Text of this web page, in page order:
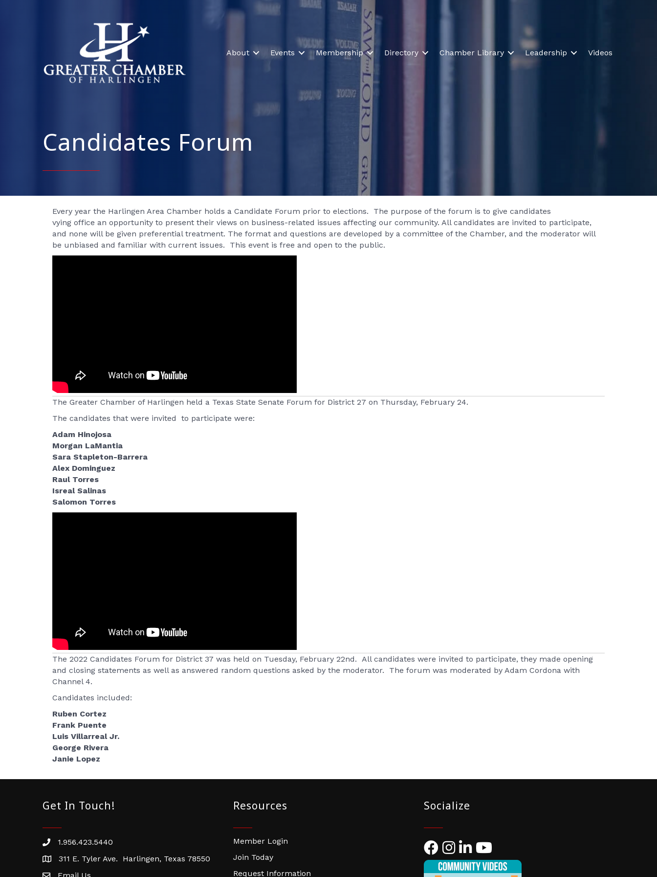
About Events Membership Directory Chamber Library Leadership Videos
Candidates Forum
Every year the Harlingen Area Chamber holds a Candidate Forum prior to elections. The purpose of the forum is to give candidates
vying office an opportunity to present their views on business-related issues affecting our community. All candidates are invited to participate,
and none will be given preferential treatment. The format and questions are developed by a committee of the Chamber, and the moderator will
be unbiased and familiar with current issues. This event is free and open to the public.
The Greater Chamber of Harlingen held a Texas State Senate Forum for District 27 on Thursday, February 24.
The candidates that were invited to participate were:
Adam Hinojosa
Morgan LaMantia
Sara Stapleton-Barrera
Alex Dominguez
Raul Torres
Isreal Salinas
Salomon Torres
The 2022 Candidates Forum for District 37 was held on Tuesday, February 22nd. All candidates were invited to participate, they made opening
and closing statements as well as answered random questions asked by the moderator. The forum was moderated by Adam Cordona with
Channel 4.
Candidates included:
Ruben Cortez
Frank Puente
Luis Villarreal Jr.
George Rivera
Janie Lopez
Get In Touch!
Phone number
1.956.423.5440
address311 E. Tyler Ave. Harlingen, Texas 78550
Resources
Member Login
Join Today
Request Information
Socialize
FacebookInstagram
LinkedIn
YouTube